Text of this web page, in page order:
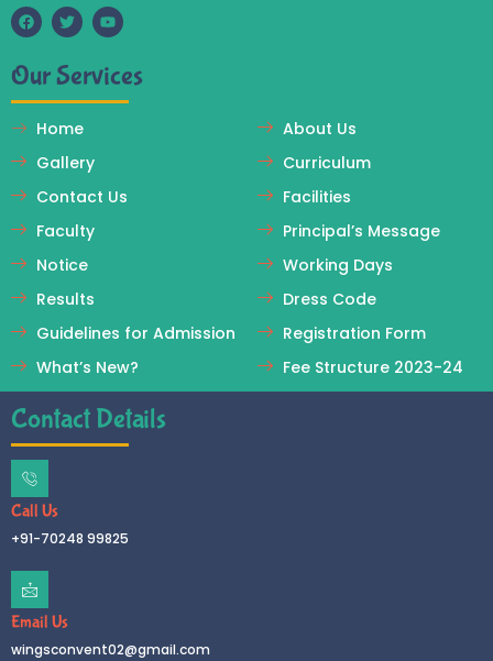
F
a
e
b
o
k
T
w
t
t
e
Y
o
t
u
b
Our Services
Home
Gallery
Contact Us
Faculty
Notice
Results
Guidelines for Admission
What’s New?
About Us
Curriculum
Facilities
Principal’s Message
Working Days
Dress Code
Registration Form
Fee Structure 2023-24
Contact Details
Call Us
+91-70248 99825
Email Us
wingsconvent02@gmail.com